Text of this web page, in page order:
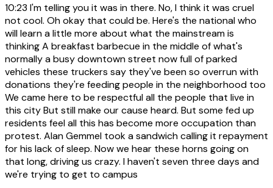
10:23 I'm telling you it was in there. No, I think it was cruel
not cool. Oh okay that could be. Here's the national who
will learn a little more about what the mainstream is
thinking A breakfast barbecue in the middle of what's
normally a busy downtown street now full of parked
vehicles these truckers say they've been so overrun with
donations they're feeding people in the neighborhood too
We came here to be respectful all the people that live in
this city But still make our cause heard. But some fed up
residents feel all this has become more occupation than
protest. Alan Gemmel took a sandwich calling it repayment
for his lack of sleep. Now we hear these horns going on
that long, driving us crazy. I haven't seven three days and
we're trying to get to campus